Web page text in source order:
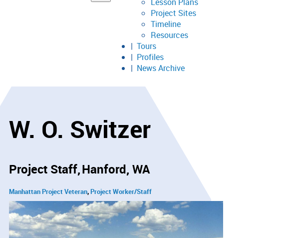
Project Sites
Timeline
Resources
Tours
Profiles
News Archive
W. O. Switzer
Project Staff Hanford, WA
Manhattan Project Veteran Project Worker/Staff